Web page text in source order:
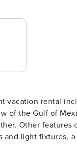
of the Gulf of
Other
light fixtures,